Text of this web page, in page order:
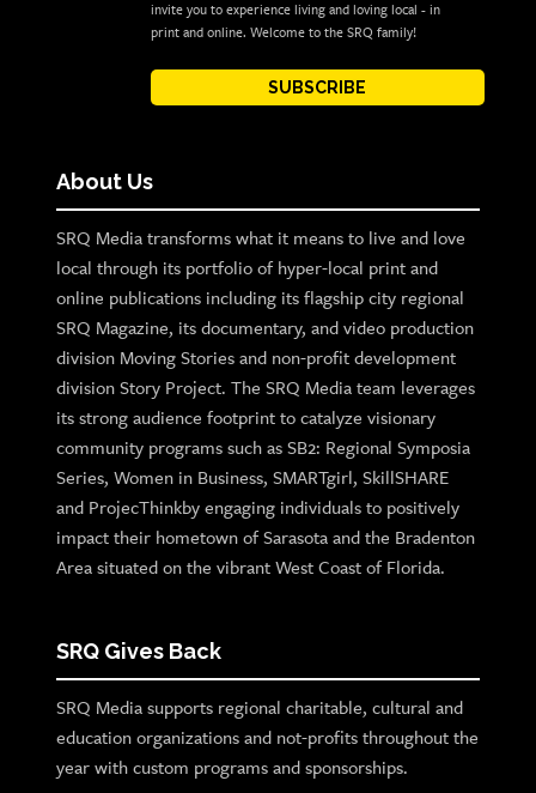
invite you to experience living and loving local - in
print and online. Welcome to the SRQ family!
SUBSCRIBE
About Us
SRQ Media transforms what it means to live and love
local through its portfolio of hyper-local print and
online publications including its flagship city regional
SRQ Magazine, its documentary, and video production
division Moving Stories and non-profit development
division Story Project. The SRQ Media team leverages
its strong audience footprint to catalyze visionary
community programs such as SB2: Regional Symposia
Series, Women in Business, SMARTgirl, SkillSHARE
and ProjecThinkby engaging individuals to positively
impact their hometown of Sarasota and the Bradenton
Area situated on the vibrant West Coast of Florida.
SRQ Gives Back
SRQ Media supports regional charitable, cultural and
education organizations and not-profits throughout the
year with custom programs and sponsorships.